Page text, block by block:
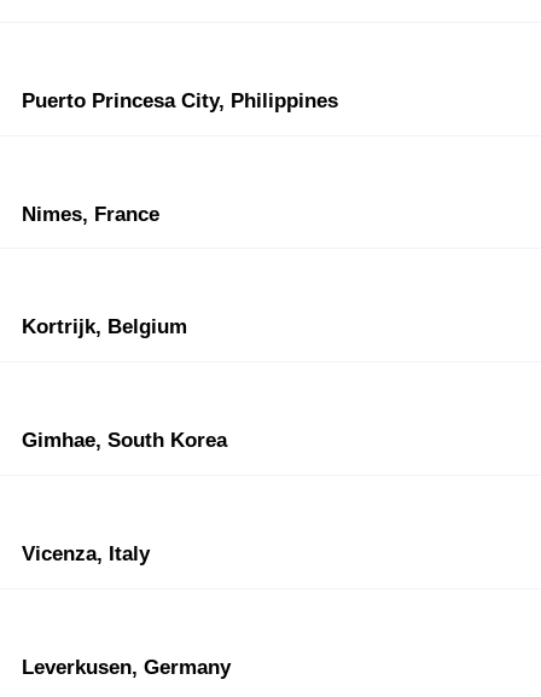
Puerto Princesa City, Philippines
Nimes, France
Kortrijk, Belgium
Gimhae, South Korea
Vicenza, Italy
Leverkusen, Germany